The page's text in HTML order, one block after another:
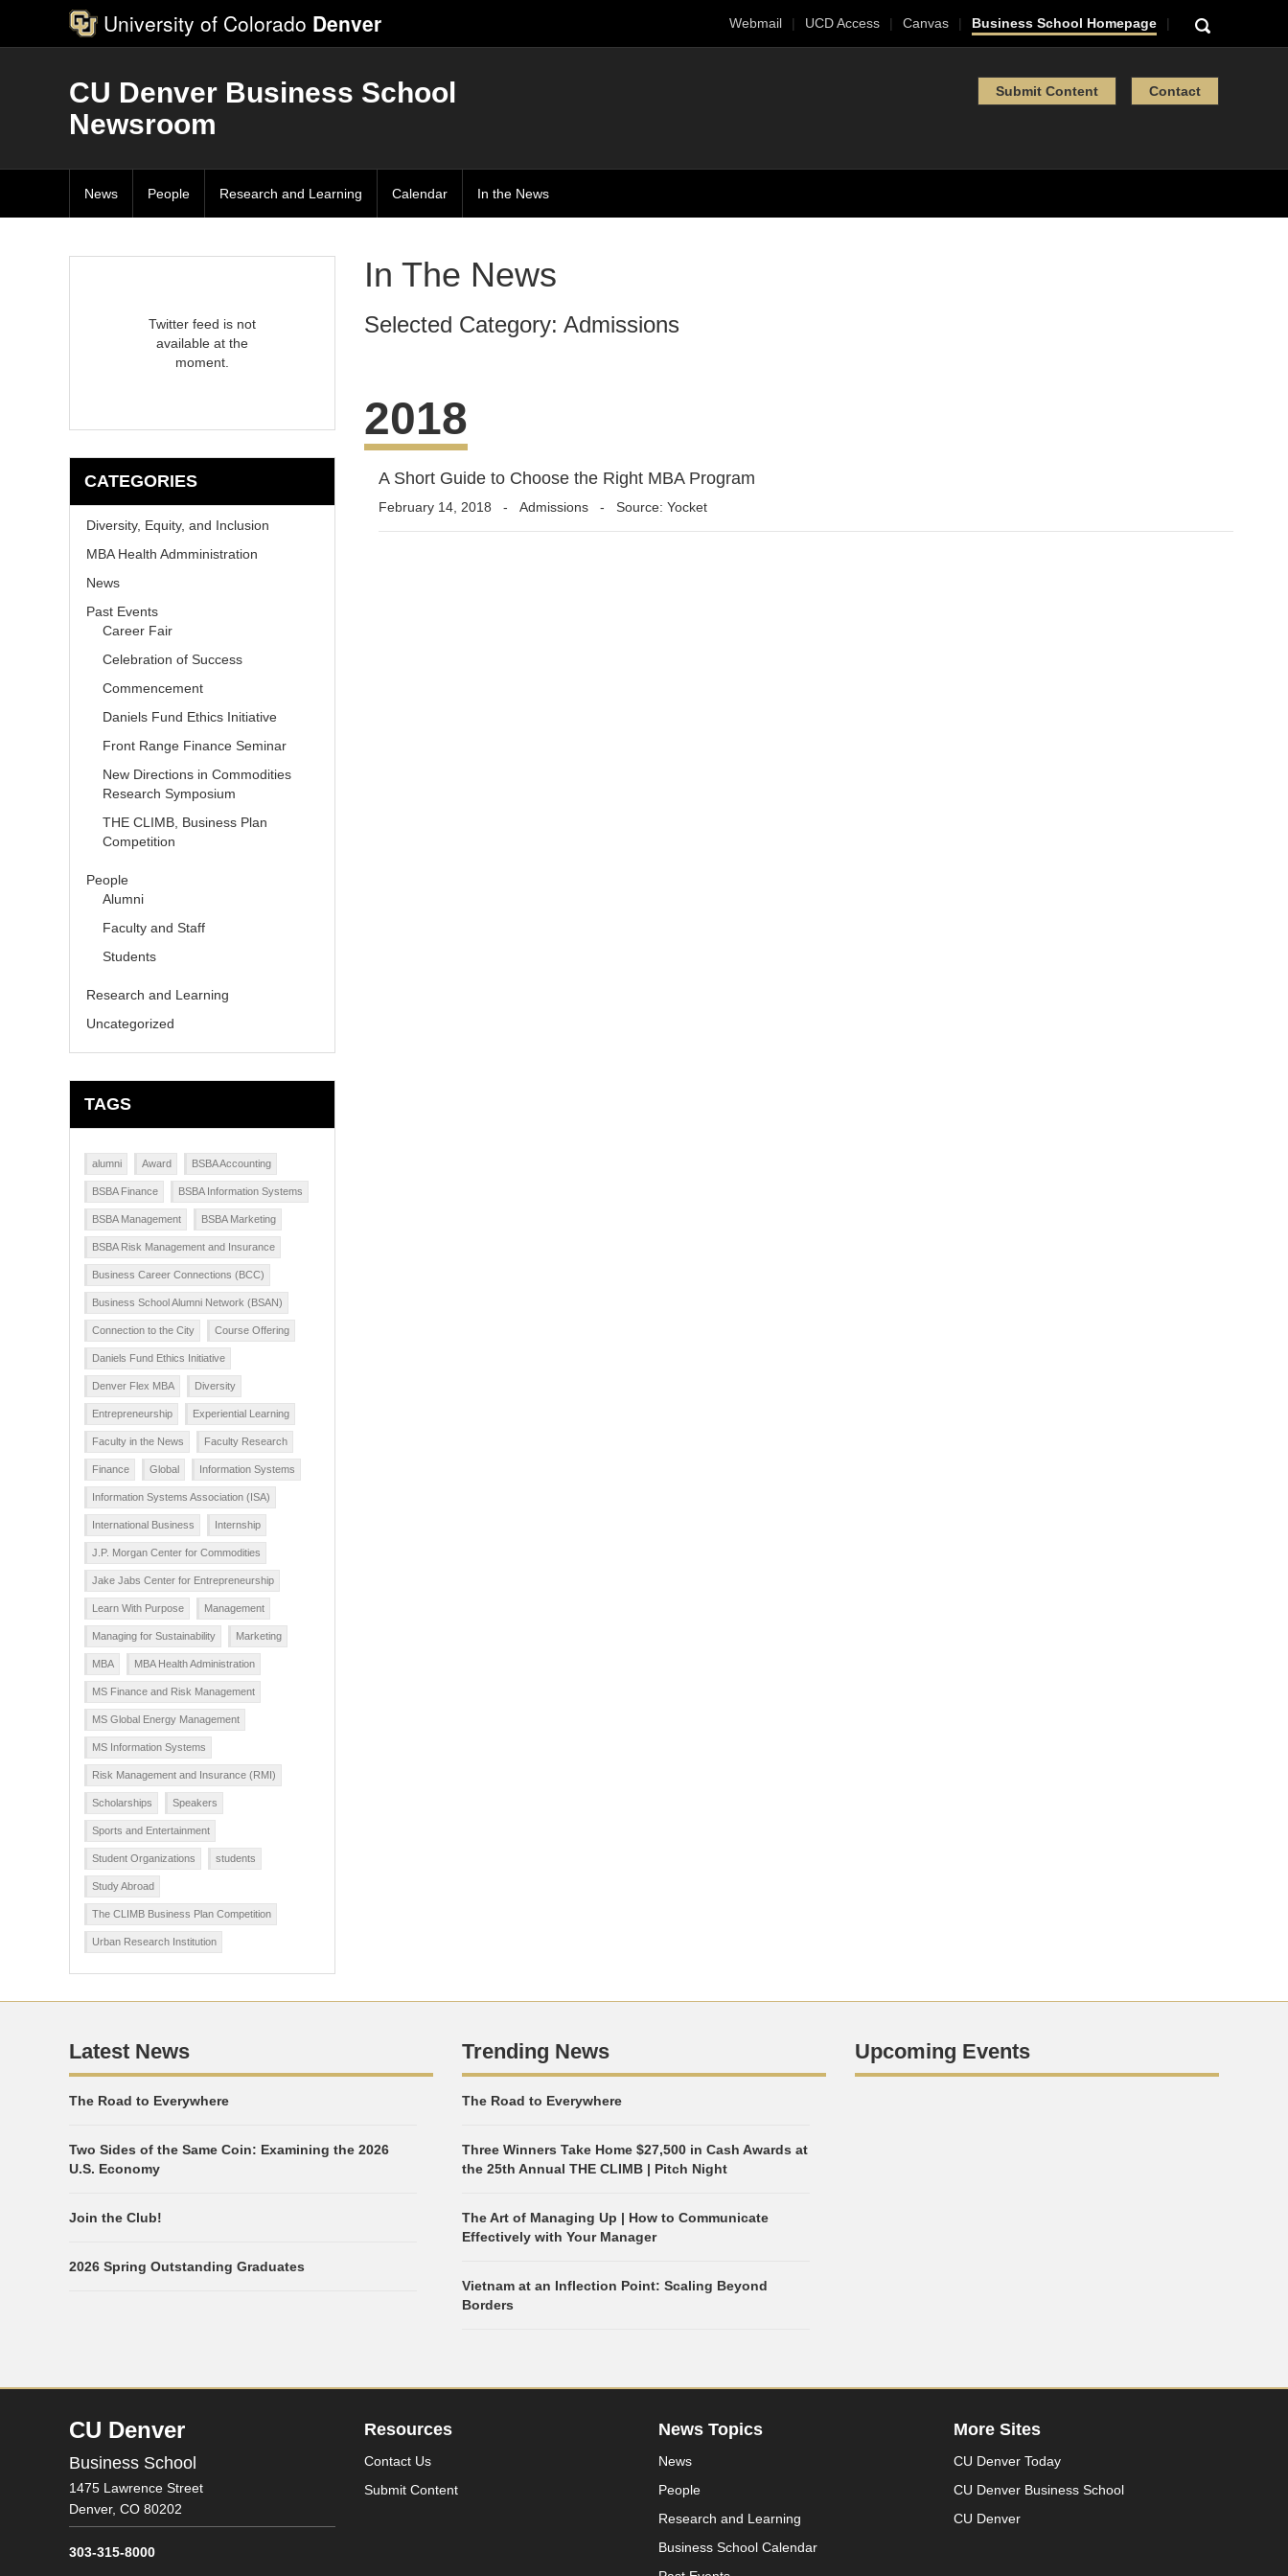
University of Colorado Denver Webmail UCD Access Canvas Business School Homepage
CU Denver Business School
Newsroom
Submit Content Contact
News People Research and Learning Calendar In the News
In The News
Selected Category: Admissions
2018
A Short Guide to Choose the Right MBA Program
February 14, 2018 - Admissions- Source: Yocket
Twitter feed is not
available at the
moment.
CATEGORIES
Diversity, Equity, and Inclusion
MBA Health Admministration
News
Past Events
Career Fair
Celebration of Success
Commencement
Daniels Fund Ethics Initiative
Front Range Finance Seminar
New Directions in Commodities
Research Symposium
THE CLIMB, Business Plan
Competition
People
Alumni
Faculty and Staff
Students
Research and Learning
Uncategorized
TAGS
alumni Award BSBA Accounting
BSBA Finance BSBA Information Systems
BSBA Management BSBA Marketing
BSBA Risk Management and Insurance
Business Career Connections (BCC)
Business School Alumni Network (BSAN)
Connection to the City Course Offering
Daniels Fund Ethics Initiative
Denver Flex MBA Diversity
Entrepreneurship Experiential Learning
Faculty in the News Faculty Research
Finance Global Information Systems
Information Systems Association (ISA)
International Business Internship
J.P. Morgan Center for Commodities
Jake Jabs Center for Entrepreneurship
Learn With Purpose Management
Managing for Sustainability Marketing
MBA MBA Health Administration
MS Finance and Risk Management
MS Global Energy Management
MS Information Systems
Risk Management and Insurance (RMI)
Scholarships Speakers
Sports and Entertainment
Student Organizations students
Study Abroad
The CLIMB Business Plan Competition
Urban Research Institution
Latest News
The Road to Everywhere
Two Sides of the Same Coin: Examining the 2026
U.S. Economy
Join the Club!
2026 Spring Outstanding Graduates
Trending News
The Road to Everywhere
Three Winners Take Home $27,500 in Cash Awards at
the 25th Annual THE CLIMB | Pitch Night
The Art of Managing Up | How to Communicate
Effectively with Your Manager
Vietnam at an Inflection Point: Scaling Beyond
Borders
Upcoming Events
CU Denver
Business School
1475 Lawrence Street
Denver, CO 80202
303-315-8000
Resources
Contact Us
Submit Content
News Topics
News
People
Research and Learning
Business School Calendar
More Sites
CU Denver Today
CU Denver Business School
CU Denver